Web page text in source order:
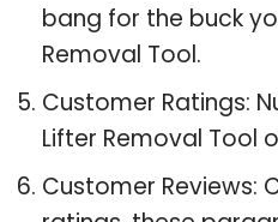
bang for the buck
Removal Tool.
Customer Ratings:
Lifter Removal Tool
Customer Reviews: